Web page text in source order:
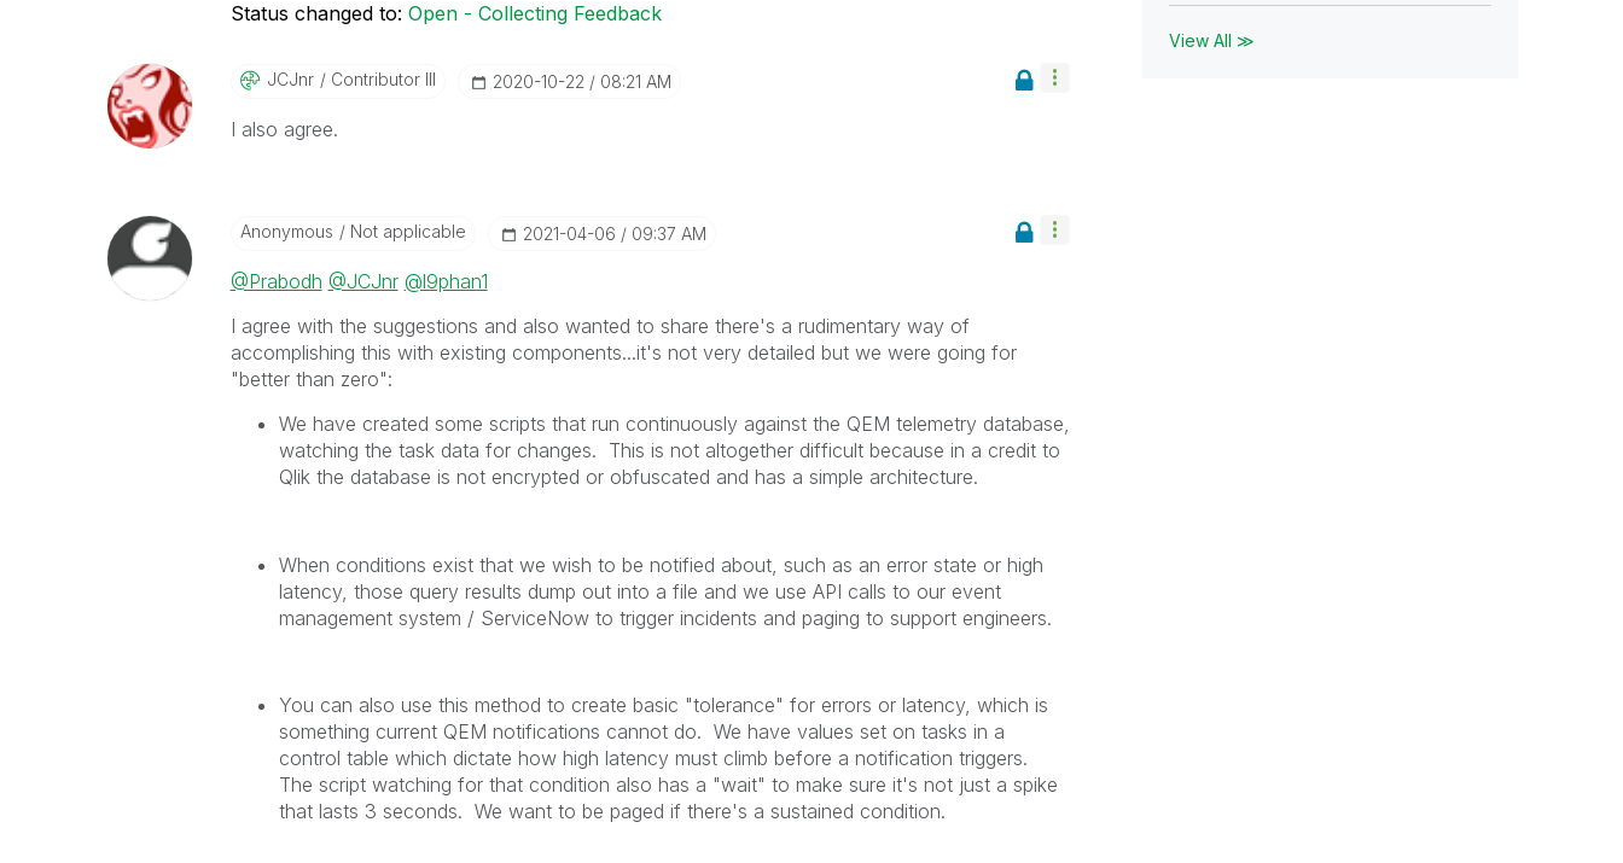
Status changed to: Open - Collecting Feedback
JCJnr Contributor III ‎2020-10-22 08:21 AM
I also agree.
Anonymous Not applicable ‎2021-04-06 09:37 AM
@Prabodh @JCJnr @l9phan1
I agree with the suggestions and also wanted to share there's a rudimentary way of
accomplishing this with existing components...it's not very detailed but we were going for
"better than zero":
We have created some scripts that run continuously against the QEM telemetry database,
watching the task data for changes. This is not altogether difficult because in a credit to
Qlik the database is not encrypted or obfuscated and has a simple architecture.
When conditions exist that we wish to be notified about, such as an error state or high
latency, those query results dump out into a file and we use API calls to our event
management system / ServiceNow to trigger incidents and paging to support engineers.
You can also use this method to create basic "tolerance" for errors or latency, which is
something current QEM notifications cannot do. We have values set on tasks in a
control table which dictate how high latency must climb before a notification triggers.
The script watching for that condition also has a "wait" to make sure it's not just a spike
that lasts 3 seconds. We want to be paged if there's a sustained condition.
View All ≫